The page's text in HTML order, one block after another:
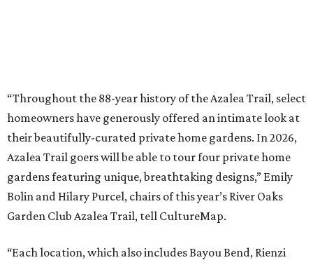
“Throughout the 88-year history of the Azalea Trail, select
homeowners have generously offered an intimate look at
their beautifully-curated private home gardens. In 2026,
Azalea Trail goers will be able to tour four private home
gardens featuring unique, breathtaking designs,” Emily
Bolin and Hilary Purcel, chairs of this year’s River Oaks
Garden Club Azalea Trail, tell CultureMap.
“Each location, which also includes Bayou Bend, Rienzi